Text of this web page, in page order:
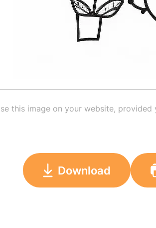
this image on your website,
Download